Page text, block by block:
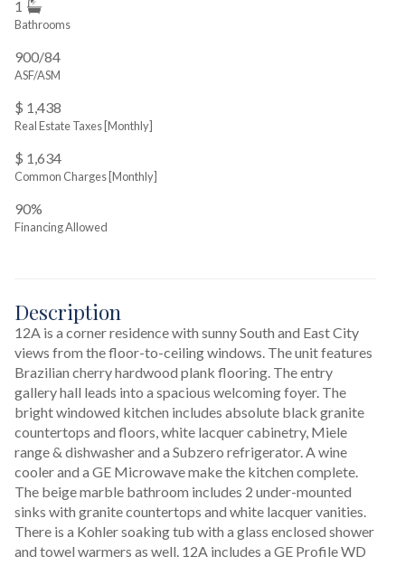
1
Bathrooms
900/84
ASF/ASM
$ 1,438
Real Estate Taxes [Monthly]
$ 1,634
Common Charges [Monthly]
90%
Financing Allowed
Description
12A is a corner residence with sunny South and East City
views from the floor-to-ceiling windows. The unit features
Brazilian cherry hardwood plank flooring. The entry
gallery hall leads into a spacious welcoming foyer. The
bright windowed kitchen includes absolute black granite
countertops and floors, white lacquer cabinetry, Miele
range & dishwasher and a Subzero refrigerator. A wine
cooler and a GE Microwave make the kitchen complete.
The beige marble bathroom includes 2 under-mounted
sinks with granite countertops and white lacquer vanities.
There is a Kohler soaking tub with a glass enclosed shower
and towel warmers as well. 12A includes a GE Profile WD